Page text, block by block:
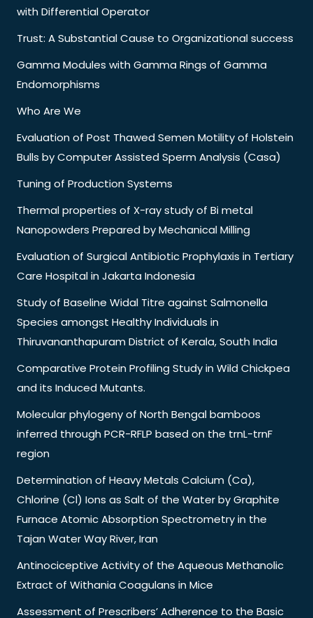
with Differential Operator
Trust: A Substantial Cause to Organizational success
Gamma Modules with Gamma Rings of Gamma
Endomorphisms
Who Are We
Evaluation of Post Thawed Semen Motility of Holstein
Bulls by Computer Assisted Sperm Analysis (Casa)
Tuning of Production Systems
Thermal properties of X-ray study of Bi metal
Nanopowders Prepared by Mechanical Milling
Evaluation of Surgical Antibiotic Prophylaxis in Tertiary
Care Hospital in Jakarta Indonesia
Study of Baseline Widal Titre against Salmonella
Species amongst Healthy Individuals in
Thiruvananthapuram District of Kerala, South India
Comparative Protein Profiling Study in Wild Chickpea
and its Induced Mutants.
Molecular phylogeny of North Bengal bamboos
inferred through PCR-RFLP based on the trnL-trnF
region
Determination of Heavy Metals Calcium (Ca),
Chlorine (Cl) Ions as Salt of the Water by Graphite
Furnace Atomic Absorption Spectrometry in the
Tajan Water Way River, Iran
Antinociceptive Activity of the Aqueous Methanolic
Extract of Withania Coagulans in Mice
Assessment of Prescribers’ Adherence to the Basic